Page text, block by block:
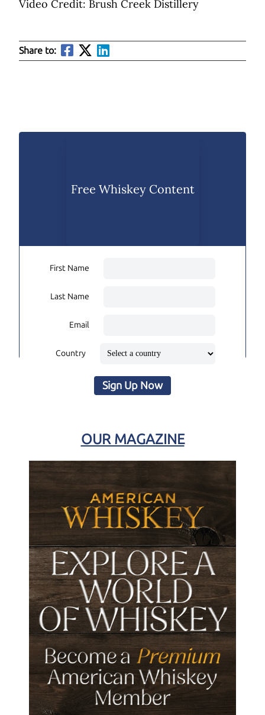
Video Credit: Brush Creek Distillery
Share to:
Free Whiskey Content
First Name
Last Name
Email
Country
Sign Up Now
OUR MAGAZINE